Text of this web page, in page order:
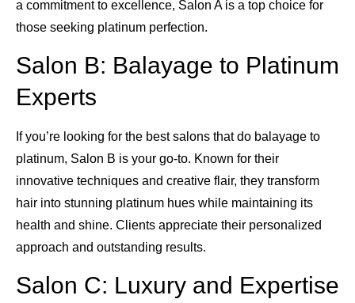
a commitment to excellence, Salon A is a top choice for
those seeking platinum perfection.
Salon B: Balayage to Platinum
Experts
If you’re looking for the best salons that do balayage to
platinum, Salon B is your go-to. Known for their
innovative techniques and creative flair, they transform
hair into stunning platinum hues while maintaining its
health and shine. Clients appreciate their personalized
approach and outstanding results.
Salon C: Luxury and Expertise